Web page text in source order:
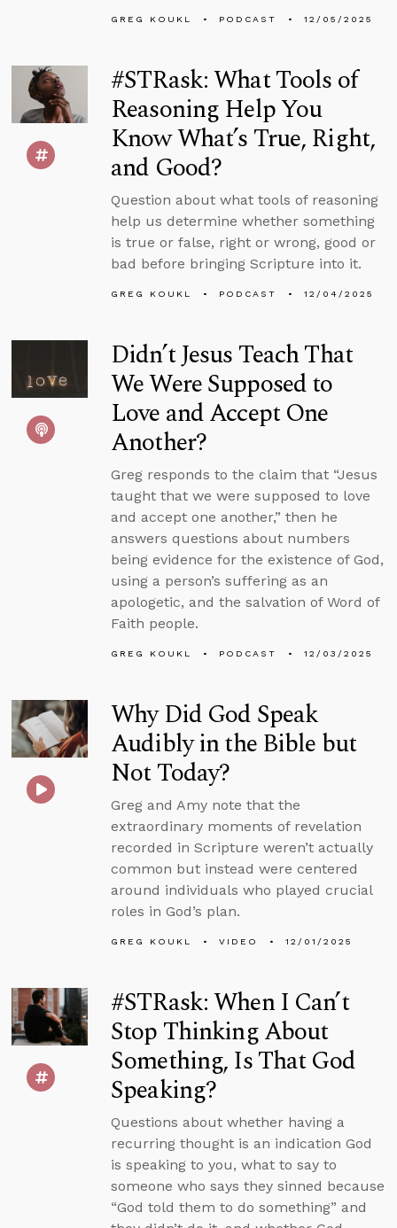
GREG KOUKL PODCAST 12/05/2025
#STRask: What Tools of
Reasoning Help You
Know What’s True, Right,
and Good?
Question about what tools of reasoning
help us determine whether something
is true or false, right or wrong, good or
bad before bringing Scripture into it.
GREG KOUKL PODCAST 12/04/2025
Didn’t Jesus Teach That
We Were Supposed to
Love and Accept One
Another?
Greg responds to the claim that “Jesus
taught that we were supposed to love
and accept one another,” then he
answers questions about numbers
being evidence for the existence of God,
using a person’s suffering as an
apologetic, and the salvation of Word of
Faith people.
GREG KOUKL PODCAST 12/03/2025
Why Did God Speak
Audibly in the Bible but
Not Today?
Greg and Amy note that the
extraordinary moments of revelation
recorded in Scripture weren’t actually
common but instead were centered
around individuals who played crucial
roles in God’s plan.
GREG KOUKL VIDEO 12/01/2025
#STRask: When I Can’t
Stop Thinking About
Something, Is That God
Speaking?
Questions about whether having a
recurring thought is an indication God
is speaking to you, what to say to
someone who says they sinned because
“God told them to do something” and